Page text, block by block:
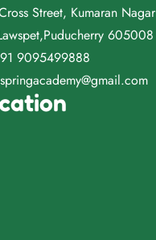
Street, Kumaran Nagar
605008
9095499888